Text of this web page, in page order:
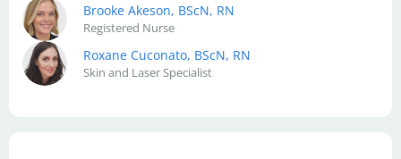
Brooke Akeson, BScN, RN
Registered Nurse
Roxane Cuconato, BScN, RN
Skin and Laser Specialist